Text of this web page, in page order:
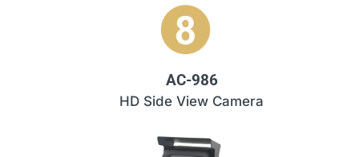
AC-986
HD Side View Camera